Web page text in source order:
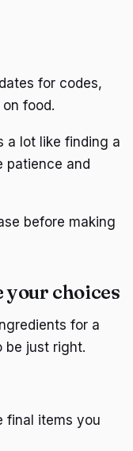
for codes,
food.
a lot like finding a
patience and
before making
your choices
for a
be just right.
final items you